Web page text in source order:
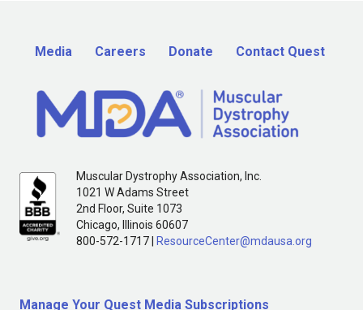
Media Careers Donate Contact Quest
Muscular Dystrophy Association, Inc.
1021 W Adams Street
2nd Floor, Suite 1073
Chicago, Illinois 60607
800-572-1717 |
ResourceCenter@mdausa.org
Manage Your Quest Media Subscriptions